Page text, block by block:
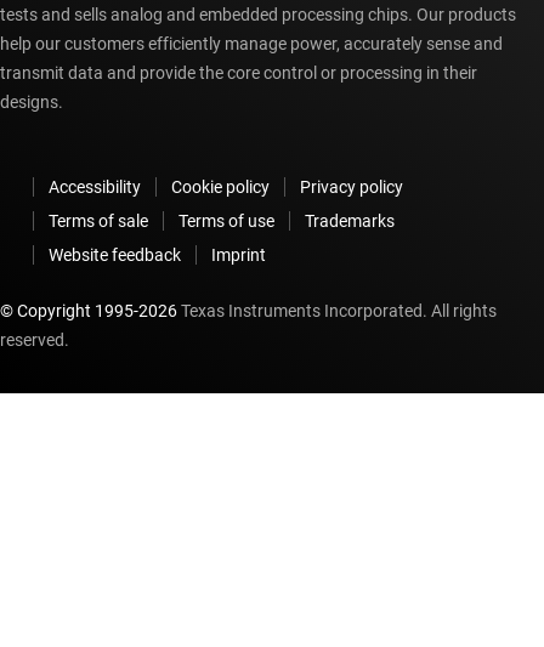
tests and sells analog and embedded processing chips. Our products
help our customers efficiently manage power, accurately sense and
transmit data and provide the core control or processing in their
designs.
Accessibility Cookie policy
Privacy policy
Terms of sale
Terms of use
Trademarks
Website feedback
Imprint
© Copyright 1995-2026Texas Instruments Incorporated. All rights
reserved.